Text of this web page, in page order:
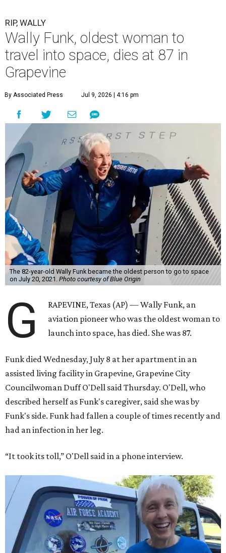
RIP, WALLY
Wally Funk, oldest woman to
travel into space, dies at 87 in
Grapevine
By Associated Press Jul 9, 2026 | 4:16 pm
The 82-year-old Wally Funk became the oldest person to go to space
on July 20, 2021. Photo courtesy of Blue Origin
G
RAPEVINE, Texas (AP) — Wally Funk, an
aviation pioneer who was the oldest woman to
launch into space, has died. She was 87.
Funk died Wednesday, July 8 at her apartment in an
assisted living facility in Grapevine, Grapevine City
Councilwoman Duff O'Dell said Thursday. O'Dell, who
described herself as Funk's caregiver, said she was by
Funk's side. Funk had fallen a couple of times recently and
had an infection in her leg.
“It took its toll,” O'Dell said in a phone interview.